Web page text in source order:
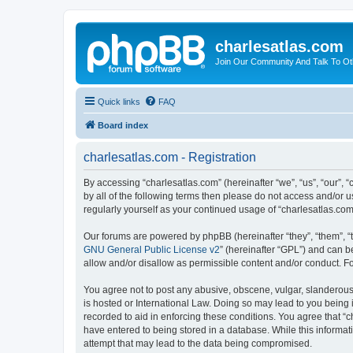
charlesatlas.com
Join Our Community And Talk To
Quick links FAQ
Board index
charlesatlas.com - Registration
By accessing “charlesatlas.com” (hereinafter “we”, “us”,
by all of the following terms then please do not access and/or
regularly yourself as your continued usage of
Our forums are powered by phpBB (hereinafter “they”, “them”,
GNU General Public License v2” (hereinafter “GPL”) and can
allow and/or disallow as permissible content and/or conduct.
You agree not to post any abusive, obscene, vulgar,
is hosted or International Law. Doing so may lead to you
recorded to aid in enforcing these conditions. You agree that
have entered to being stored in a database. While this
attempt that may lead to the data being compromised.